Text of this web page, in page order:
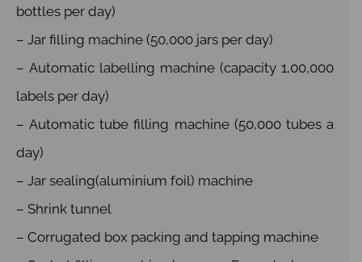
bottles per day)
– Jar filling machine (50,000 jars per day)
– Automatic labelling machine (capacity 1,00,000
labels per day)
– Automatic tube filling machine (50,000 tubes a
day)
– Jar sealing(aluminium foil) machine
– Shrink tunnel
– Corrugated box packing and tapping machine